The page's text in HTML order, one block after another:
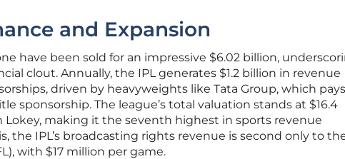
and Expansion
have been sold for an impressive $6.02 billion,
clout. Annually, the IPL generates $1.2 billion in revenue
driven by heavyweights like Tata Group, which pays
sponsorship. The league’s total valuation stands at $16.4
Lokey, making it the seventh highest in sports revenue
the IPL’s broadcasting rights revenue is second only to
with $17 million per game.